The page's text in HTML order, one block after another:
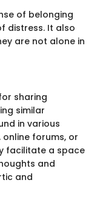
of belonging
distress. It also
are not alone in
sharing
similar
in various
forums, or
facilitate a space
and
and